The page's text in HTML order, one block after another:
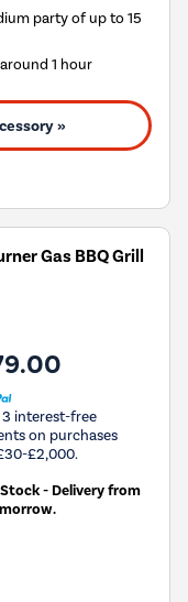
party of up to 15
1 hour
»
Gas BBQ Grill
3 interest-free
on purchases
£2,000.
- Delivery from